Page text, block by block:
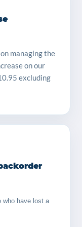
GB > 35€
VAT payable
ex-VAT
year Tips for
license
managing the
on our
excluding
who have lost a